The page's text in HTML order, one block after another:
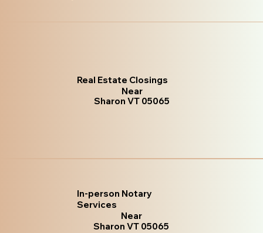
Real Estate Closings
Near
Sharon VT 05065
In-person Notary
Services
Near
Sharon VT 05065